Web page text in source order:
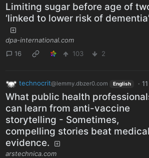
Limiting sugar before age of
‘linked to lower risk of dementia’
dpa-international.com
16
103 2
technocrit@lemmy.dbzer0.com English ·
What public health
can learn from anti-vaccine
storytelling - Sometimes,
compelling stories beat medical
evidence.
arstechnica.com